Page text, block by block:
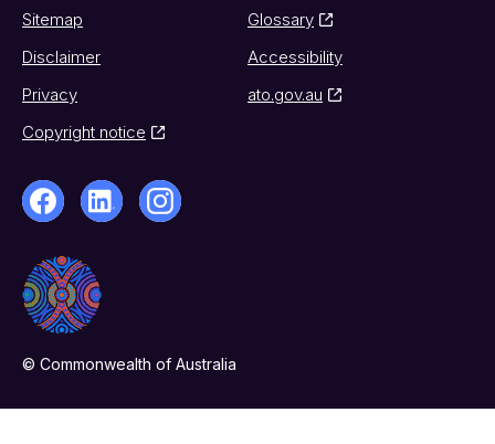
Sitemap
Glossary
Disclaimer
Accessibility
Privacy
ato.gov.au
Copyright notice
© Commonwealth of Australia